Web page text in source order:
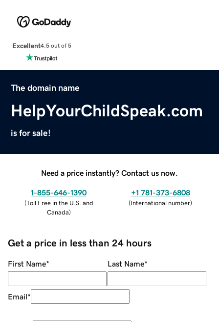
Excellent4.5 out of 5
The domain name
HelpYourChildSpeak.com
is for sale!
Need a price instantly? Contact us now.
1-855-646-1390
(Toll Free in the U.S. and
Canada)
+1 781-373-6808
(International number)
Get a price in less than 24 hours
First Name* Last Name*
Email*